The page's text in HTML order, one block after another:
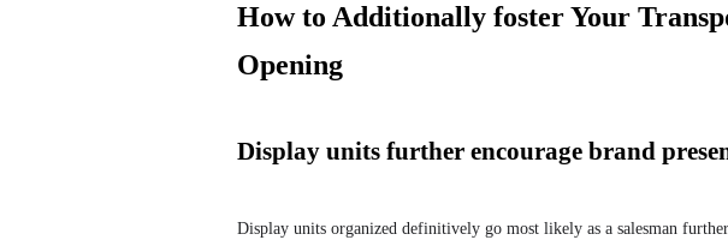
How to Additionally foster Your
Opening
Display units further encourage brand
Display units organized definitively go most likely as a salesman